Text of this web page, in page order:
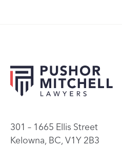
301 – 1665 Ellis Street
Kelowna, BC, V1Y 2B3